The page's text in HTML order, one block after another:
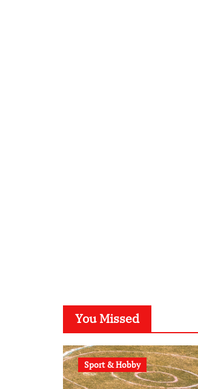
You Missed
Sport & Hobby